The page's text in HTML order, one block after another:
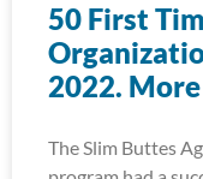
50 First
2022.
The Slim Buttes